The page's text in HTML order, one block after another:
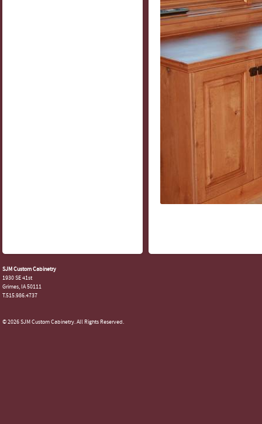
SJM Custom Cabinetry
1930 SE 41st
Grimes, IA 50111
T.515.986.4737
© 2026 SJM Custom Cabinetry. All Rights Reserved.